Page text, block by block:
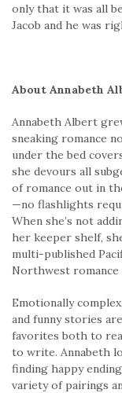
only that it was all
Jacob and he was
About Annabeth
Annabeth Albert
sneaking romance
under the bed
she devours all
of romance out in
—no flashlights
When she’s not
her keeper shelf,
multi-published
Northwest
Emotionally
and funny stories
favorites both to
to write. Annabeth
finding happy
variety of pairings